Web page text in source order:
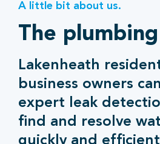
A little bit about us.
The
Lakenheath
business owners
expert leak
find and resolve
quickly and